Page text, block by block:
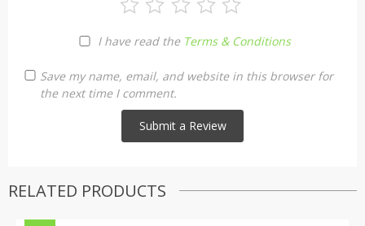
I have read the Terms & Conditions
Save my name, email, and website in this browser for
the next time I comment.
RELATED PRODUCTS